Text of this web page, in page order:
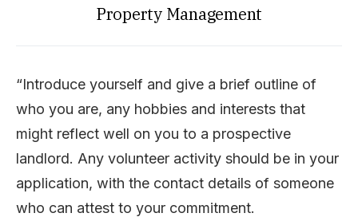
Property Management
“Introduce yourself and give a brief outline of
who you are, any hobbies and interests that
might reflect well on you to a prospective
landlord. Any volunteer activity should be in your
application, with the contact details of someone
who can attest to your commitment.